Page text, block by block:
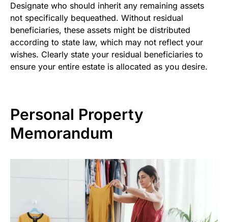
Designate who should inherit any remaining assets
not specifically bequeathed. Without residual
beneficiaries, these assets might be distributed
according to state law, which may not reflect your
wishes. Clearly state your residual beneficiaries to
ensure your entire estate is allocated as you desire.
Personal Property
Memorandum